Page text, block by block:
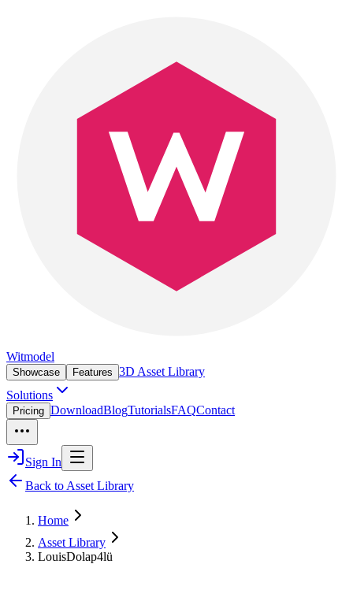
Witmodel
Showcase Features 3D Asset Library
Solutions
Pricing DownloadBlogTutorialsFAQContact
Sign In
Back to Asset Library
Home
Asset Library
LouisDolap4lü